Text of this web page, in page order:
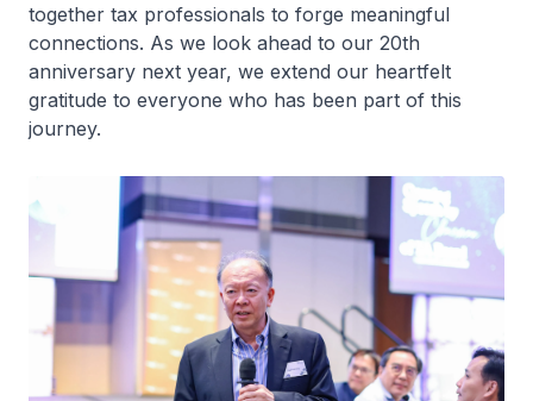
together tax professionals to forge meaningful
connections. As we look ahead to our 20th
anniversary next year, we extend our heartfelt
gratitude to everyone who has been part of this
journey.